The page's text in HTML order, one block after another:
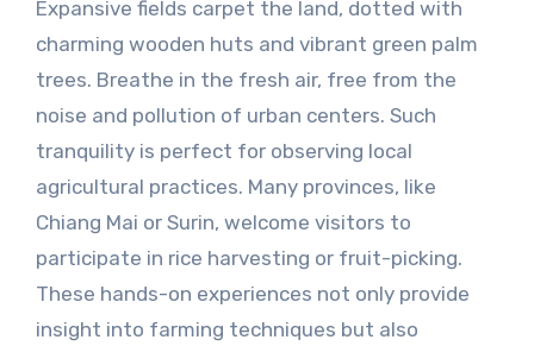
Expansive fields carpet the land, dotted with
charming wooden huts and vibrant green palm
trees. Breathe in the fresh air, free from the
noise and pollution of urban centers. Such
tranquility is perfect for observing local
agricultural practices. Many provinces, like
Chiang Mai or Surin, welcome visitors to
participate in rice harvesting or fruit-picking.
These hands-on experiences not only provide
insight into farming techniques but also